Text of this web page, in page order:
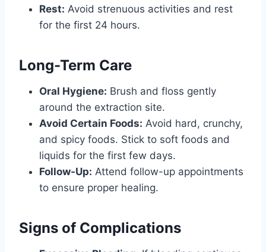
Rest: Avoid strenuous activities and rest
for the first 24 hours.
Long-Term Care
Oral Hygiene: Brush and floss gently
around the extraction site.
Avoid Certain Foods: Avoid hard, crunchy,
and spicy foods. Stick to soft foods and
liquids for the first few days.
Follow-Up: Attend follow-up appointments
to ensure proper healing.
Signs of Complications